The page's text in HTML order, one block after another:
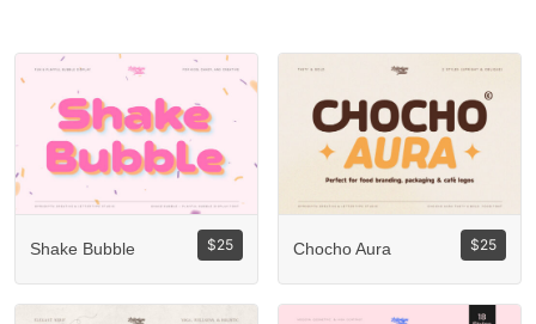
$25
Shake Bubble $25
Chocho Aura